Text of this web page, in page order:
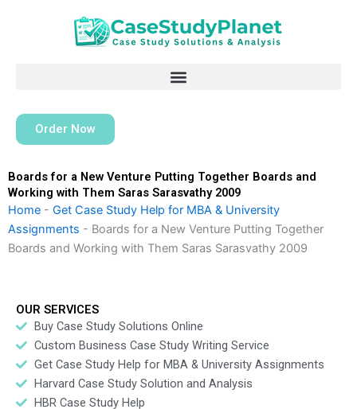
Order Now
Boards for a New Venture Putting Together Boards and
Working with Them Saras Sarasvathy 2009
Home - Get Case Study Help for MBA & University
Assignments - Boards for a New Venture Putting Together
Boards and Working with Them Saras Sarasvathy 2009
OUR SERVICES
Buy Case Study Solutions Online
Custom Business Case Study Writing Service
Get Case Study Help for MBA & University Assignments
Harvard Case Study Solution and Analysis
HBR Case Study Help